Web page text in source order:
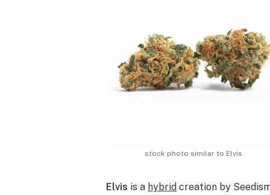
stock photo similar to Elvis
Elvis is a hybrid creation by